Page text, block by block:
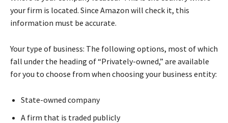
your firm is located. Since Amazon will check it, this
information must be accurate.
Your type of business: The following options, most of which
fall under the heading of “Privately-owned,” are available
for you to choose from when choosing your business entity:
State-owned company
A firm that is traded publicly